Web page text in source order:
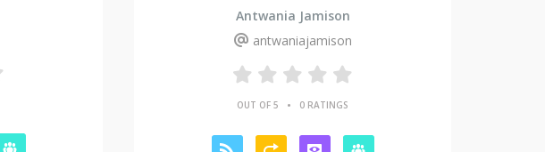
Antwania Jamison
antwaniajamison
OUT OF 5 • 0 RATINGS